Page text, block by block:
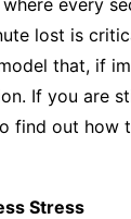
every
lost is
that, if
If you are
find out how
Stress